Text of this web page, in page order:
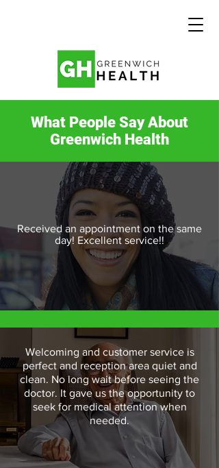
What People Say About
Greenwich Health
Received an appointment on the same
day! Excellent service!!
Welcoming and customer service is
perfect and reception area quiet and
clean. No long wait before seeing the
doctor. It gave us the opportunity to
seek for medical attention when
needed.